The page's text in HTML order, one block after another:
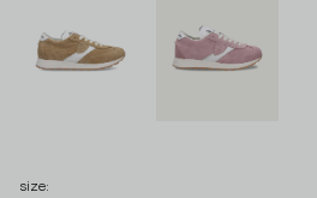
size: